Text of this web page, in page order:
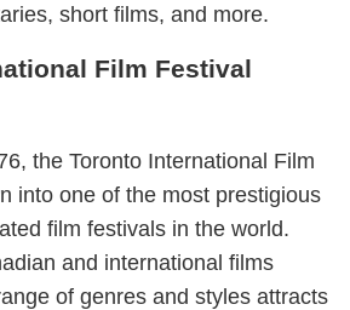
short films, and more.
Film Festival
the Toronto International Film
into one of the most prestigious
film festivals in the world.
and international films
of genres and styles attracts